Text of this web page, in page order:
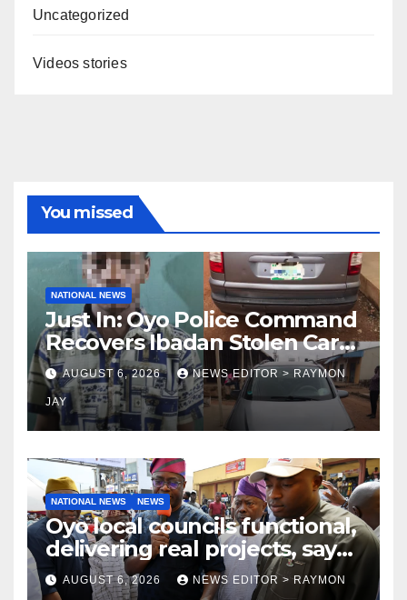
Uncategorized
Videos stories
You missed
NATIONAL NEWS
Just In: Oyo Police Command
Recovers Ibadan Stolen Car
in Gombe State, Arrests
Suspect
AUGUST 6, 2026 NEWS EDITOR > RAYMON
JAY
NATIONAL NEWS NEWS
Oyo local councils functional,
delivering real projects, says
Makinde
AUGUST 6, 2026 NEWS EDITOR > RAYMON